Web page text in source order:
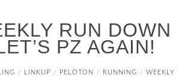
RUN DOWN
PZ AGAIN!
/ LINKUP / PELOTON / RUNNING / WEEKLY